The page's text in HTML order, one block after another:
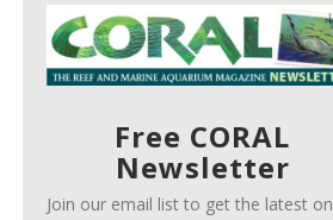
Free CORAL
Newsletter
Join our email list to get the latest on